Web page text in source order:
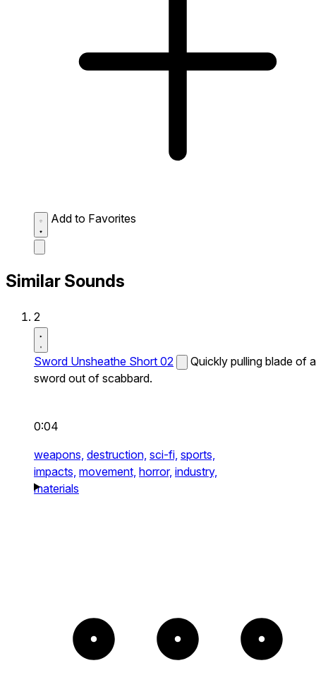
Add to Favorites
Similar Sounds
2
Sword Unsheathe Short 02
Quickly pulling blade of a
sword out of scabbard.
0:04
weapons, destruction, sci-fi, sports,
impacts, movement, horror, industry,
materials